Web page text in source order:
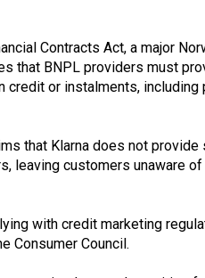
Contracts Act, a major
that BNPL providers must
or instalments, including
that Klarna does not
leaving customers unaware
with credit marketing
Consumer Council.